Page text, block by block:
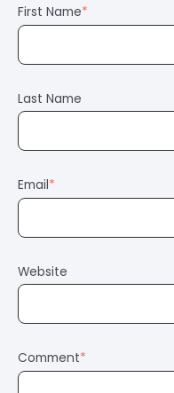
First Name*
Last Name
Email*
Website
Comment*